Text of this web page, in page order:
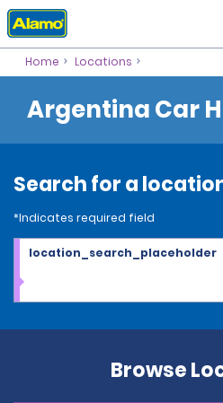
Home Locations
Argentina Car
Search for a
*Indicates required field
location_search_placeholder
Browse